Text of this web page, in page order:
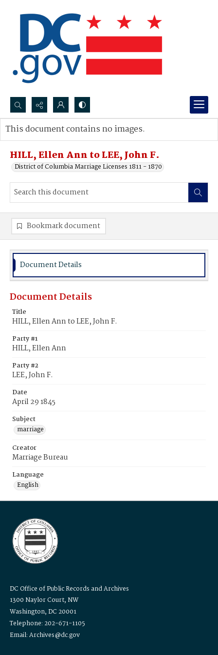
Search...
Advanced search
HILL, Ellen Ann to LEE, John F.
District of Columbia Marriage Licenses 1811 - 1870
This document contains no images.
Bookmark document
Document Details
Document Details
Title
HILL, Ellen Ann to LEE, John F.
Party #1
HILL, Ellen Ann
Party #2
LEE, John F.
Date
April 29 1845
Subject
marriage
Creator
Marriage Bureau
Language
English
DC Office of Public Records and Archives
1300 Naylor Court, NW
Washington, DC 20001
Telephone: 202-671-1105
Email: Archives@dc.gov